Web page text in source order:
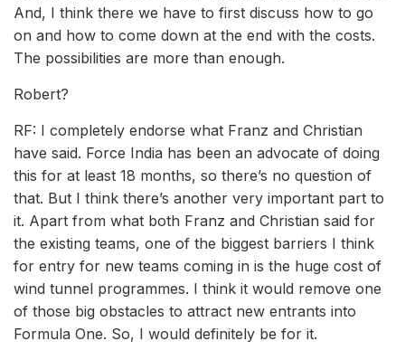
And, I think there we have to first discuss how to go
on and how to come down at the end with the costs.
The possibilities are more than enough.
Robert?
RF: I completely endorse what Franz and Christian
have said. Force India has been an advocate of doing
this for at least 18 months, so there’s no question of
that. But I think there’s another very important part to
it. Apart from what both Franz and Christian said for
the existing teams, one of the biggest barriers I think
for entry for new teams coming in is the huge cost of
wind tunnel programmes. I think it would remove one
of those big obstacles to attract new entrants into
Formula One. So, I would definitely be for it.